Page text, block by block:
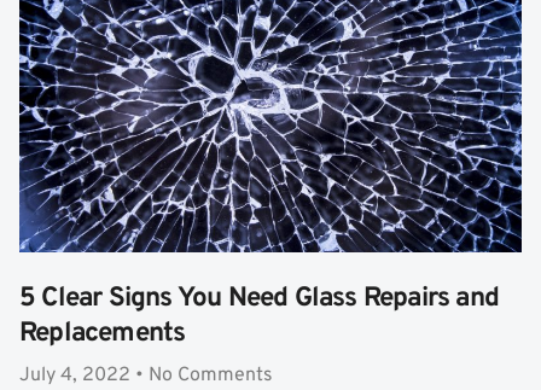
5 Clear Signs You Need Glass Repairs and
Replacements
July 4, 2022 No Comments